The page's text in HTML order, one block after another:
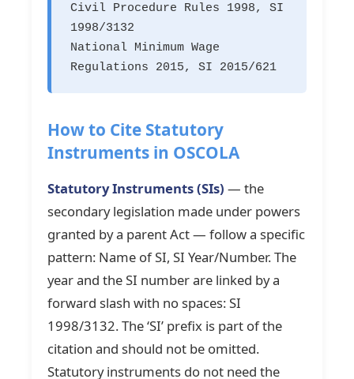
Civil Procedure Rules 1998, SI
1998/3132
National Minimum Wage
Regulations 2015, SI 2015/621
How to Cite Statutory
Instruments in OSCOLA
Statutory Instruments (SIs) — the
secondary legislation made under powers
granted by a parent Act — follow a specific
pattern: Name of SI, SI Year/Number. The
year and the SI number are linked by a
forward slash with no spaces: SI
1998/3132. The ‘SI’ prefix is part of the
citation and should not be omitted.
Statutory instruments do not need the